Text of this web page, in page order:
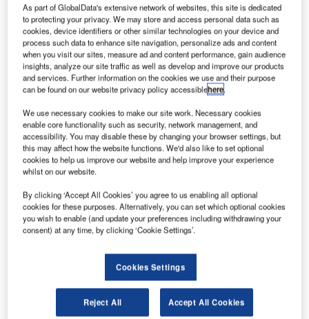
zmir Adnan Menderes International Airport is located in
Geziemir, Turkey. The airport, which is the fourth busiest
airport in the country, serves Izmir, an important seaside
metropolis of Turkey.
Izmir is the third most populated city in Turkey with 2.78
million people as of 2011. The city is also one of the
biggest tourist and import-export centres of the country,
behind Istanbul and Bursa.
Recommended White Papers
Whitepaper
AI-powered airports
Next-generation airport management
As part of GlobalData's extensive network of websites, this site is dedicated
to protecting your privacy. We may store and access personal data such as
cookies, device identifiers or other similar technologies on your device and
process such data to enhance site navigation, personalize ads and content
when you visit our sites, measure ad and content performance, gain audience
insights, analyze our site traffic as well as develop and improve our products
and services. Further information on the cookies we use and their purpose
can be found on our website privacy policy accessiblehere.
We use necessary cookies to make our site work. Necessary cookies
enable core functionality such as security, network management, and
accessibility. You may disable these by changing your browser settings, but
this may affect how the website functions. We'd also like to set optional
cookies to help us improve our website and help improve your experience
whilst on our website.
By clicking ‘Accept All Cookies’ you agree to us enabling all optional
cookies for these purposes. Alternatively, you can set which optional cookies
you wish to enable (and update your preferences including withdrawing your
consent) at any time, by clicking ‘Cookie Settings’.
Cookies Settings
Reject All Accept All Cookies